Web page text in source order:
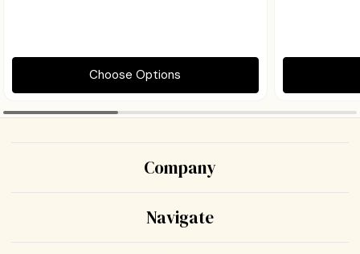
Choose Options
Company
Navigate